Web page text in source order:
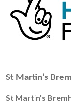
St Martin’s
St Martin's